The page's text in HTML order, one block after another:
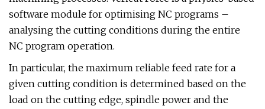
software module for optimising NC programs –
analysing the cutting conditions during the entire
NC program operation.
In particular, the maximum reliable feed rate for a
given cutting condition is determined based on the
load on the cutting edge, spindle power and the